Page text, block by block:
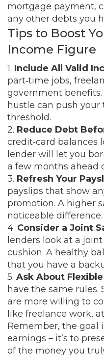
mortgage payment,
any other debts you
Tips to Boost
Income Figure
1. Include All Valid
part‑time jobs,
government
hustle can push your
threshold.
2. Reduce Debt
credit‑card balances
lender will let you
a few months ahead
3. Refresh Your
payslips that show
promotion. A higher
noticeable difference.
4. Consider a Joint
lenders look at a
cushion. A healthy
that you have a
5. Ask About
have the same rules.
are more willing to
like freelance work,
Remember, the goal
earnings – it’s to
of the money you